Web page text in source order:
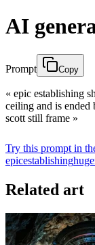
AI
Prompt Copy
« epic establishing
ceiling and is ended
scott still frame »
Try this prompt in
epicestablishinghuge
Related art